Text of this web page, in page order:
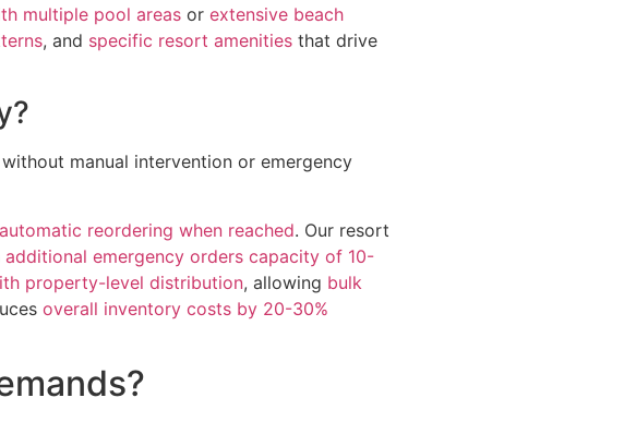
multiple pool areas or extensive beach
, and specific resort amenities that drive
manual intervention or emergency
automatic reordering when reached. Our resort
additional emergency orders capacity of 10-
property-level distribution, allowing bulk
overall inventory costs by 20-30%